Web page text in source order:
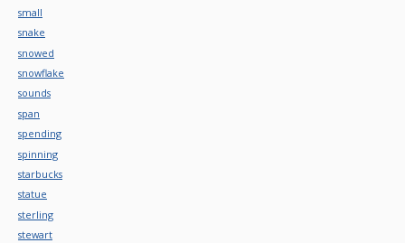
small
snake
snowed
snowflake
sounds
span
spending
spinning
starbucks
statue
sterling
stewart